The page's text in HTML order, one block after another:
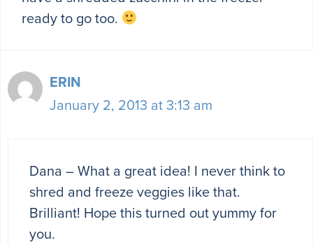
ready to go too.
ERIN
January 2, 2013 at 3:13 am
Dana – What a great idea! I never think to
shred and freeze veggies like that.
Brilliant! Hope this turned out yummy for
you.